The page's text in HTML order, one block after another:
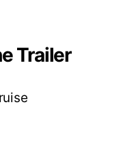
Trailer